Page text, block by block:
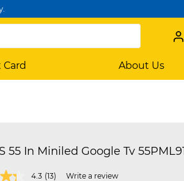
Card About Us
55 In Miniled Google Tv
Customer Rating
4.3 (13) Write a review